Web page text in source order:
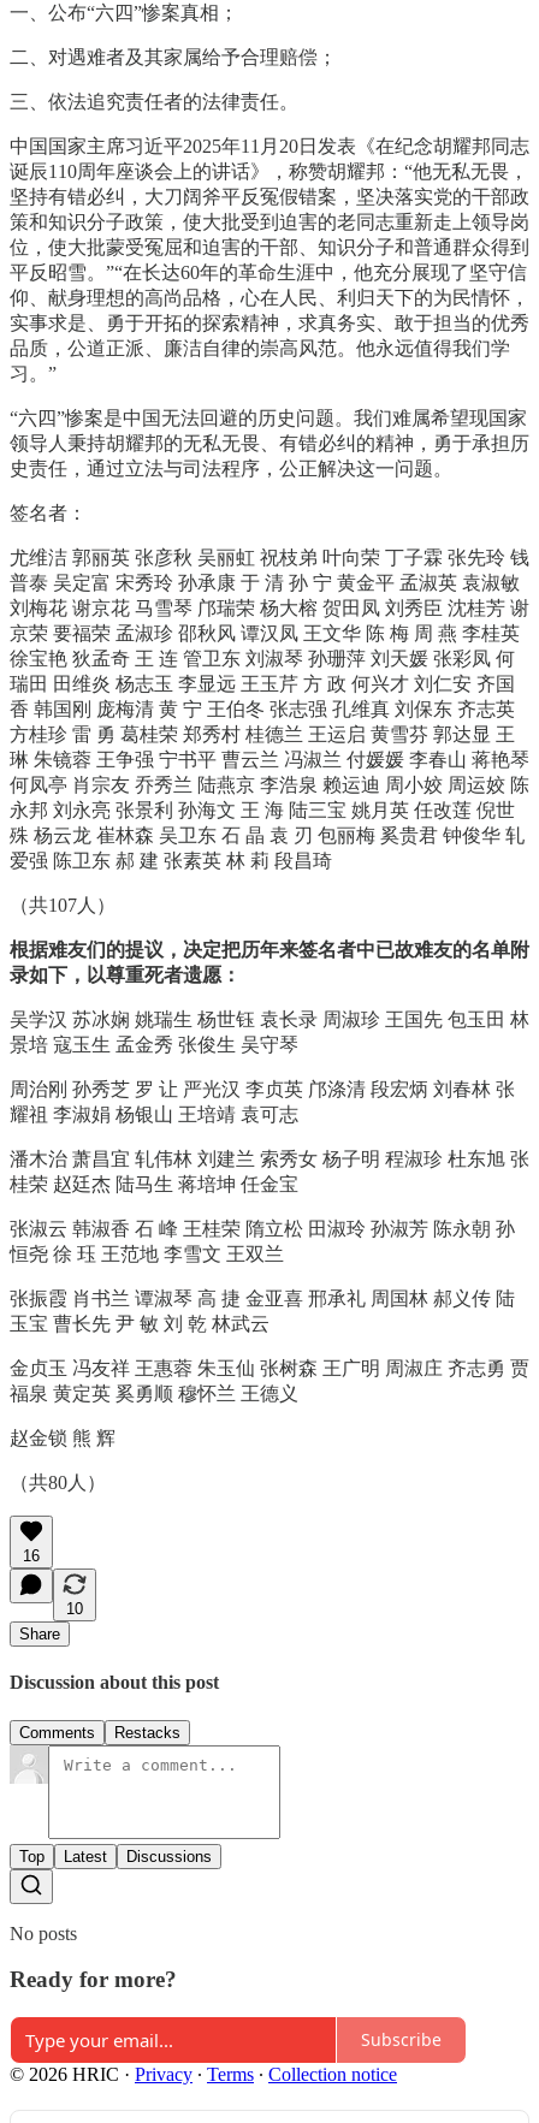
一、公布“六四”惨案真相；
二、对遇难者及其家属给予合理赔偿；
三、依法追究责任者的法律责任。
中国国家主席习近平2025年11月20日发表《在纪念胡耀邦同志
诞辰110周年座谈会上的讲话》，称赞胡耀邦：“他无私无畏，
坚持有错必纠，大刀阔斧平反冤假错案，坚决落实党的干部政
策和知识分子政策，使大批受到迫害的老同志重新走上领导岗
位，使大批蒙受冤屈和迫害的干部、知识分子和普通群众得到
平反昭雪。”“在长达60年的革命生涯中，他充分展现了坚守信
仰、献身理想的高尚品格，心在人民、利归天下的为民情怀，
实事求是、勇于开拓的探索精神，求真务实、敢于担当的优秀
品质，公道正派、廉洁自律的崇高风范。他永远值得我们学
习。”
“六四”惨案是中国无法回避的历史问题。我们难属希望现国家
领导人秉持胡耀邦的无私无畏、有错必纠的精神，勇于承担历
史责任，通过立法与司法程序，公正解决这一问题。
签名者：
尤维洁 郭丽英 张彦秋 吴丽虹 祝枝弟 叶向荣 丁子霖 张先玲 钱
普泰 吴定富 宋秀玲 孙承康 于 清 孙 宁 黄金平 孟淑英 袁淑敏
刘梅花 谢京花 马雪琴 邝瑞荣 杨大榕 贺田凤 刘秀臣 沈桂芳 谢
京荣 要福荣 孟淑珍 邵秋风 谭汉凤 王文华 陈 梅 周 燕 李桂英
徐宝艳 狄孟奇 王 连 管卫东 刘淑琴 孙珊萍 刘天媛 张彩凤 何
瑞田 田维炎 杨志玉 李显远 王玉芹 方 政 何兴才 刘仁安 齐国
香 韩国刚 庞梅清 黄 宁 王伯冬 张志强 孔维真 刘保东 齐志英
方桂珍 雷 勇 葛桂荣 郑秀村 桂德兰 王运启 黄雪芬 郭达显 王
琳 朱镜蓉 王争强 宁书平 曹云兰 冯淑兰 付媛媛 李春山 蒋艳琴
何凤亭 肖宗友 乔秀兰 陆燕京 李浩泉 赖运迪 周小姣 周运姣 陈
永邦 刘永亮 张景利 孙海文 王 海 陆三宝 姚月英 任改莲 倪世
殊 杨云龙 崔林森 吴卫东 石 晶 袁 刃 包丽梅 奚贵君 钟俊华 轧
爱强 陈卫东 郝 建 张素英 林 莉 段昌琦
（共107人）
根据难友们的提议，决定把历年来签名者中已故难友的名单附
录如下，以尊重死者遗愿：
吴学汉 苏冰娴 姚瑞生 杨世钰 袁长录 周淑珍 王国先 包玉田 林
景培 寇玉生 孟金秀 张俊生 吴守琴
周治刚 孙秀芝 罗 让 严光汉 李贞英 邝涤清 段宏炳 刘春林 张
耀祖 李淑娟 杨银山 王培靖 袁可志
潘木治 萧昌宜 轧伟林 刘建兰 索秀女 杨子明 程淑珍 杜东旭 张
桂荣 赵廷杰 陆马生 蒋培坤 任金宝
张淑云 韩淑香 石 峰 王桂荣 隋立松 田淑玲 孙淑芳 陈永朝 孙
恒尧 徐 珏 王范地 李雪文 王双兰
张振霞 肖书兰 谭淑琴 高 捷 金亚喜 邢承礼 周国林 郝义传 陆
玉宝 曹长先 尹 敏 刘 乾 林武云
金贞玉 冯友祥 王惠蓉 朱玉仙 张树森 王广明 周淑庄 齐志勇 贾
福泉 黄定英 奚勇顺 穆怀兰 王德义
赵金锁 熊 辉
（共80人）
16
10
Share
Discussion about this post
Comments Restacks
Top Latest Discussions
No posts
Ready for more?
Subscribe
© 2026 HRIC · Privacy ∙ Terms ∙ Collection notice